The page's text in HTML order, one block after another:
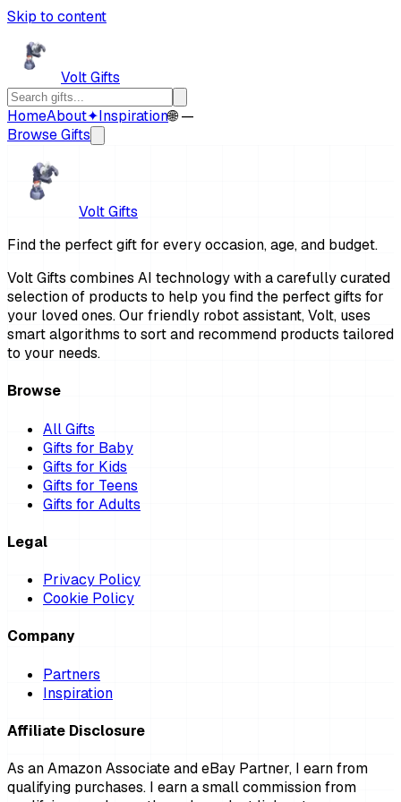
Skip to content
Volt Gifts
HomeAbout✦Inspiration🌐 —
Browse Gifts
Volt Gifts
Find the perfect gift for every occasion, age, and budget.
Volt Gifts combines AI technology with a carefully curated
selection of products to help you find the perfect gifts for
your loved ones. Our friendly robot assistant, Volt, uses
smart algorithms to sort and recommend products tailored
to your needs.
Browse
All Gifts
Gifts for Baby
Gifts for Kids
Gifts for Teens
Gifts for Adults
Legal
Privacy Policy
Cookie Policy
Company
Partners
Inspiration
Affiliate Disclosure
As an Amazon Associate and eBay Partner, I earn from
qualifying purchases. I earn a small commission from